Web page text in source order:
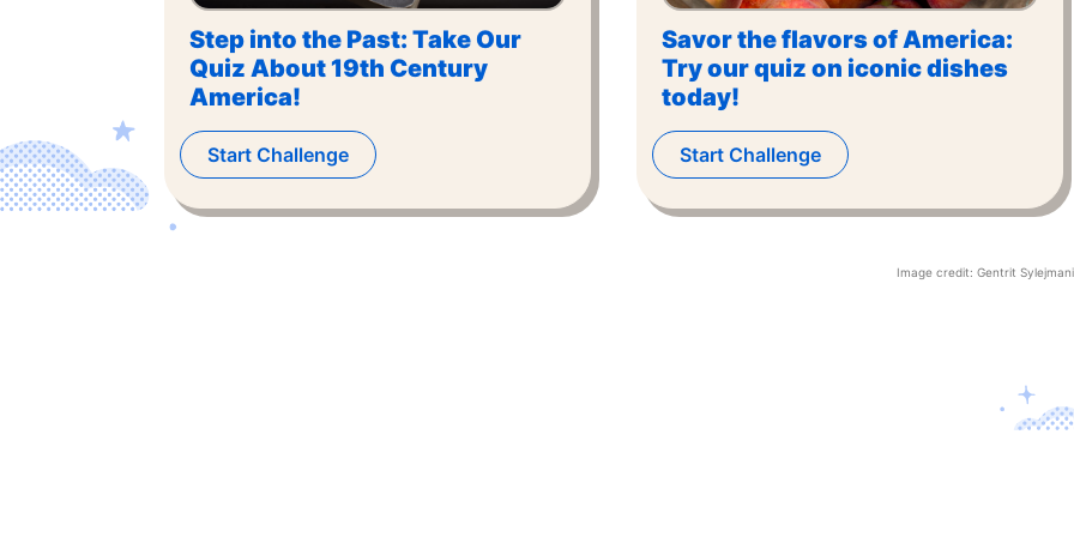
Step into the Past: Take Our
Quiz About 19th Century
America!
Start Challenge
Savor the flavors of America:
Try our quiz on iconic dishes
today!
Start Challenge
Image credit: Gentrit Sylejmani